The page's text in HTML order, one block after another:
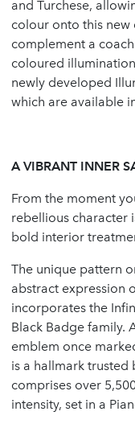
and Turchese,
colour onto this new
complement a
coloured
newly developed
which are available
A VIBRANT INNER
From the moment
rebellious character
bold interior
The unique pattern
abstract expression
incorporates the
Black Badge family.
emblem once
is a hallmark trusted
comprises over
intensity, set in a